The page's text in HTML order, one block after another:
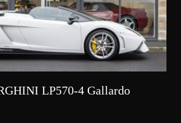
LP570-4 Gallardo